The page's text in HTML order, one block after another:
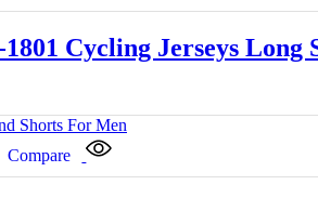
Cycling Jerseys Long
Compare